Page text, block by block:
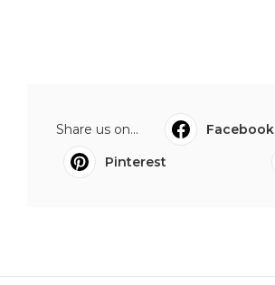
Share us on... Facebook
Pinterest